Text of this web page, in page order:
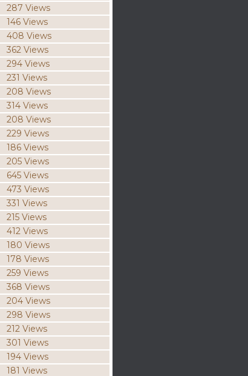
287 Views
146 Views
408 Views
362 Views
294 Views
231 Views
208 Views
314 Views
208 Views
229 Views
186 Views
205 Views
645 Views
473 Views
331 Views
215 Views
412 Views
180 Views
178 Views
259 Views
368 Views
204 Views
298 Views
212 Views
301 Views
194 Views
181 Views